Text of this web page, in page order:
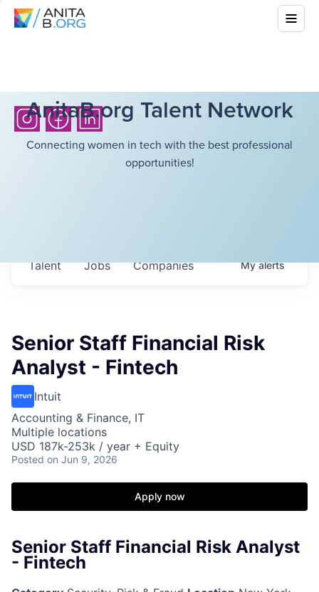
AnitaB.org Talent Network
Connecting women in tech with the best professional
opportunities!
Jobs Companies
Talent Myalerts
Senior Staff Financial Risk
Analyst - Fintech
Intuit
Accounting & Finance, IT
Multiple locations
USD 187k-253k / year + Equity
Posted on Jun 9, 2026
Apply now
Senior Staff Financial Risk Analyst
- Fintech